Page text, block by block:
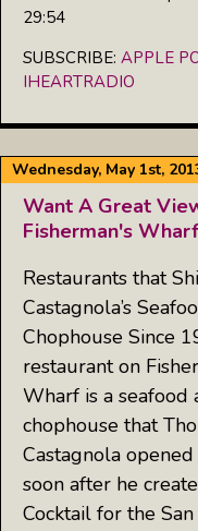
iHeartRadio
RSS FEED
SHARE
LINK
29:54
SUBSCRIBE: APPLE
IHEARTRADIO
Wednesday, May 1st,
Want A Great
Fisherman's
Restaurants that
Castagnola’s
Chophouse Since
restaurant on
Wharf is a seafood
chophouse that
Castagnola
soon after he
Cocktail for the